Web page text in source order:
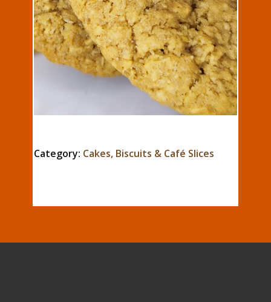
Category: Cakes, Biscuits & Café Slices